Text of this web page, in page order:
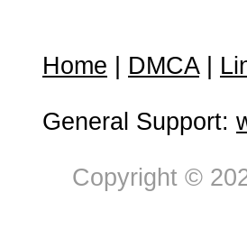
Home DMCA|
General Support:
Copyright ©